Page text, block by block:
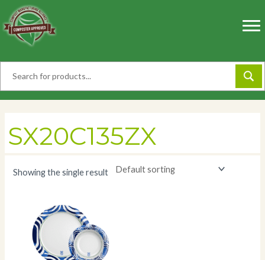
to
content
SX20C135ZX
Showing the single result